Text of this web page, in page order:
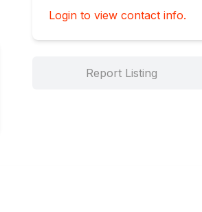
Login to view contact info.
Report Listing